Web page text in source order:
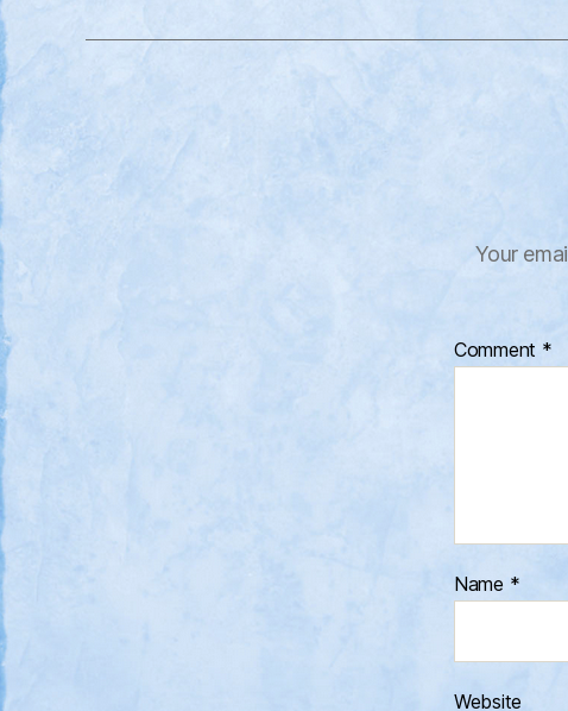
Your
Comment *
Name *
Website